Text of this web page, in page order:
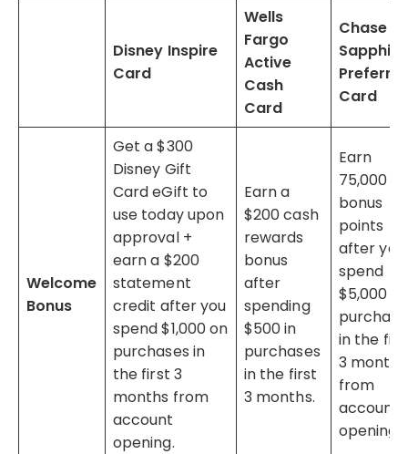
Disney Inspire
Card
Wells
Fargo
Active
Cash
Card
Chase
Sapphire
Card
Welcome
Bonus
Get a $300
Disney Gift
Card eGift to
use today upon
approval +
earn a $200
statement
credit after you
spend $1,000 on
purchases in
the first 3
months from
account
opening.
Earn a
$200 cash
rewards
bonus
after
spending
$500 in
purchases
in the first
3 months.
Earn
75,000
bonus
points
after you
spend
$5,000
in the
3 months
from
account
opening.